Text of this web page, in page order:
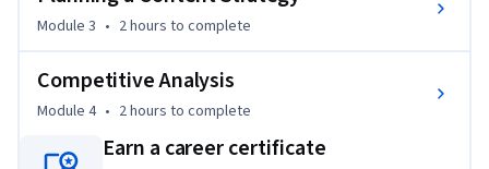
Module 3 • 2 hours to complete
Competitive Analysis
Module 4 • 2 hours to complete
Earn a career certificate